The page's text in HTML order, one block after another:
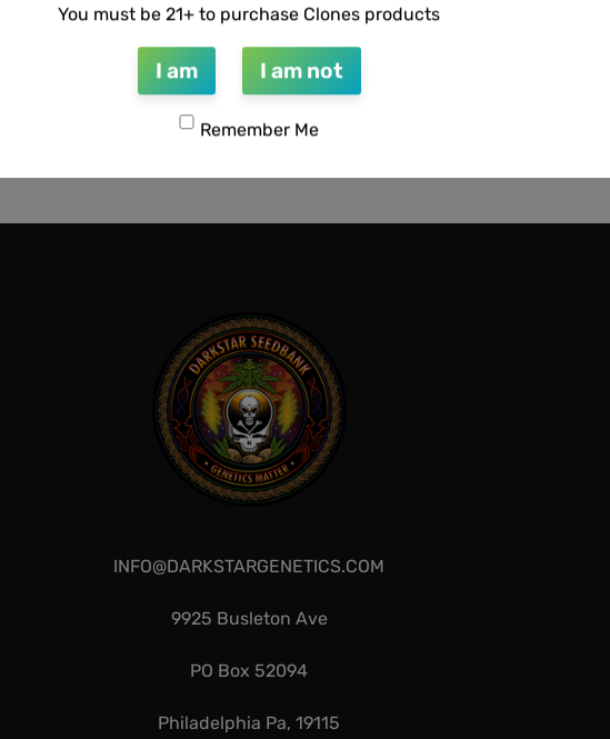
INFO@DARKSTARGENETICS.COM
9925 Busleton Ave
PO Box 52094
Philadelphia Pa, 19115
You must be 21+ to purchase Clones products
I am I am not
Remember Me